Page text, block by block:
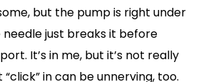
but the pump is right under
needle just breaks it before
It’s in me, but it’s not really
“click” in can be unnerving, too.